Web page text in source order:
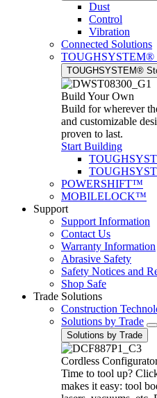
Dust
Control
Vibration
Connected Solutions
TOUGHSYSTEM®
TOUGHSYSTEM®
Build Your Own
Build for wherever
and customizable
proven to last.
Start Building
POWERSHIFT™
MOBILELOCK™
Support
Support Information
Contact Us
Warranty Information
Abrasive Safety
Safety Notices and
Shop Safe
Trade Solutions
Construction
Solutions by Trade
Solutions by Trade
Cordless
Time to tool up?
makes it easy: tool